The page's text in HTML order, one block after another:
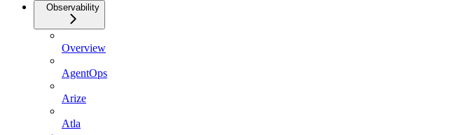
Observability
Overview
AgentOps
Arize
Atla